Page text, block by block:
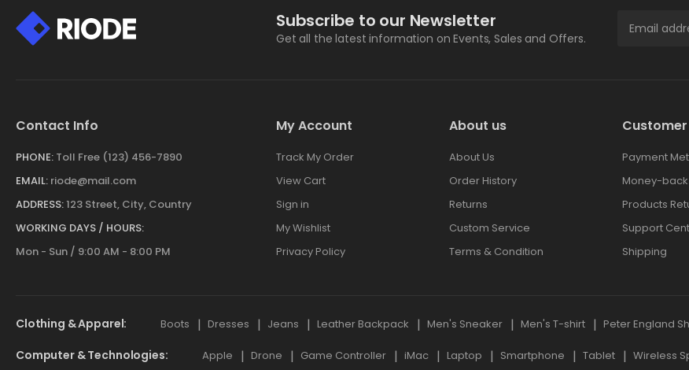
Subscribe to our Newsletter
Get all the latest information on Events, Sales and Offers.
Contact Info
PHONE: Toll Free (123) 456-7890
EMAIL: riode@mail.com
ADDRESS:123 Street, City, Country
WORKING DAYS / HOURS:
Mon - Sun / 9:00 AM - 8:00 PM
My Account
Track My Order
View Cart
Sign in
My Wishlist
Privacy Policy
About us
About Us
Order History
Returns
Custom Service
Terms & Condition
Payment
Money-
Products
Support
Shipping
Clothing & Apparel Boots Dresses Jeans Leather Backpack Men's Sneaker Men's T-shirt Peter England
Computer & Technologies Apple Drone Game Controller iMac Laptop Smartphone Tablet Wireless